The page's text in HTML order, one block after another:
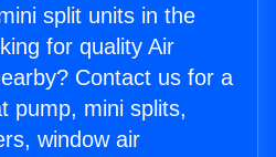
split units in the
for quality Air
Contact us for a
pump, mini splits,
window air